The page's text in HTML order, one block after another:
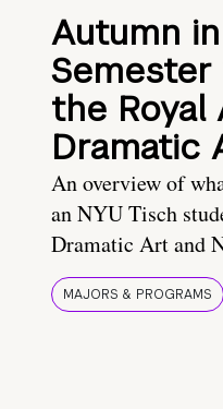
Autumn
Semester
the Royal
Dramatic
An overview of
an NYU Tisch
Dramatic Art and
MAJORS & PROGRAMS